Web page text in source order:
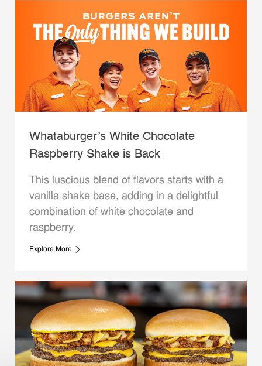
Whataburger’s White Chocolate
Raspberry Shake is Back
This luscious blend of flavors starts with a
vanilla shake base, adding in a delightful
combination of white chocolate and
raspberry.
Explore More